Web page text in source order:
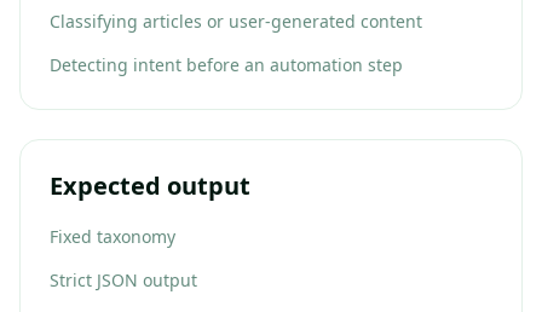
Classifying articles or user-generated content
Detecting intent before an automation step
Expected output
Fixed taxonomy
Strict JSON output